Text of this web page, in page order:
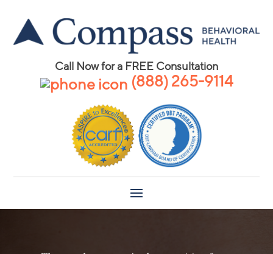
Call Now for a FREE Consultation
(888) 265-9114